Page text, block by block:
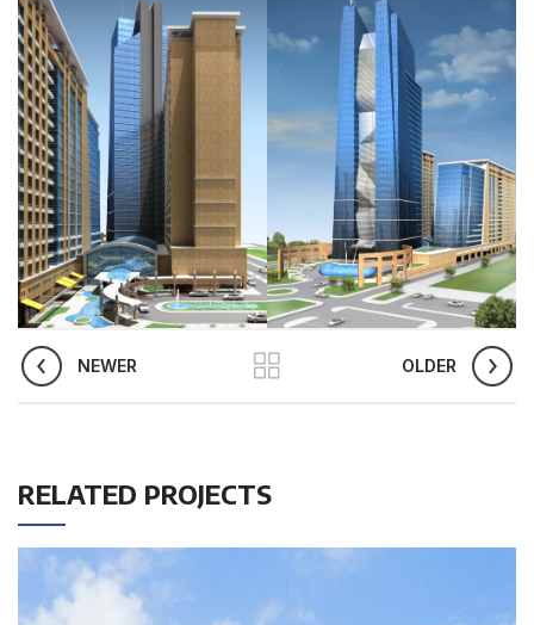
NEWER OLDER
RELATED PROJECTS